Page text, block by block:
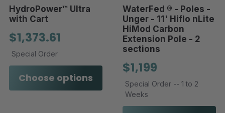
HydroPower™ Ultra
with Cart
$1,373.61
Special Order
Choose options
WaterFed ® - Poles -
Unger - 11' Hiflo nLite
HiMod Carbon
Extension Pole - 2
sections
$1,199
Special Order -- 1 to 2
Weeks